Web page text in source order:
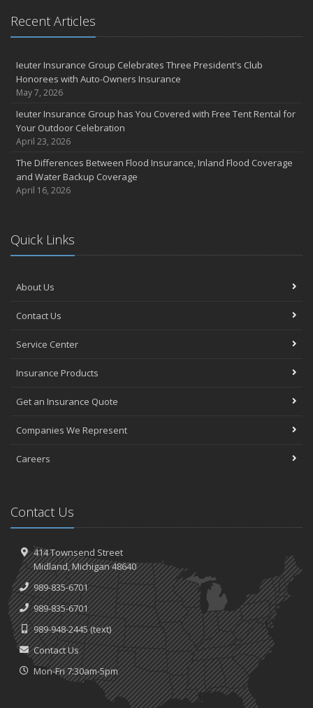
Recent Articles
Ieuter Insurance Group Celebrates Three President's Club
Honorees with Auto-Owners Insurance
May 7, 2026
Ieuter Insurance Group has You Covered with Free Tent Rental for
Your Outdoor Celebration
April 23, 2026
The Differences Between Flood Insurance, Inland Flood Coverage
and Water Backup Coverage
April 16, 2026
Quick Links
About Us
Contact Us
Service Center
Insurance Products
Get an Insurance Quote
Companies We Represent
Careers
Contact Us
414 Townsend Street
Midland, Michigan 48640
989-835-6701
989-835-6701
989-948-2445(text)
Contact Us
Mon-Fri 7:30am-5pm